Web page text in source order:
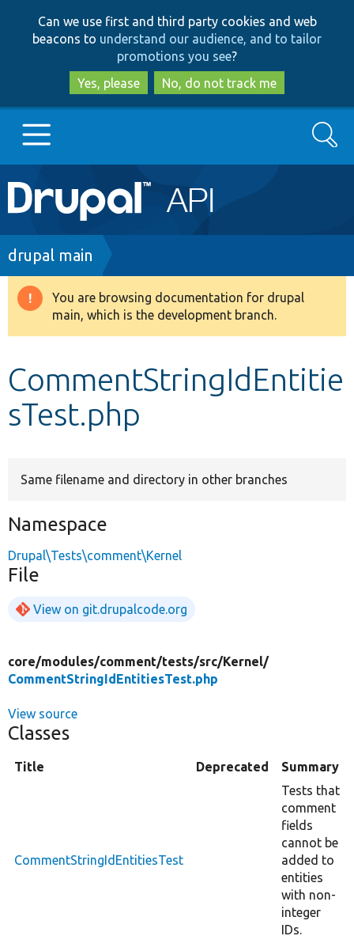
to
main
content
to
search
Can we use first and third party cookies and web
beacons to understand our audience, and to tailor
promotions you see?
Yes, please
No, do not track me
Main
navigation
Go to Drupal.org
Drupal 8+
Develop for Drupal
Search
Breadcrumb
drupal main
Warning
message
You are browsing documentation for drupal
main, which is the development branch.
CommentStringIdEntitie
sTest.php
Same filename and directory in other branches
Namespace
Drupal\Tests\comment\Kernel
File
View on git.drupalcode.org
core/modules/comment/tests/src/Kernel/
CommentStringIdEntitiesTest.php
View source
Classes
Title Deprecated Summary
CommentStringIdEntitiesTest
Tests that
comment
fields
cannot be
added to
entities
with non-
integer
IDs.